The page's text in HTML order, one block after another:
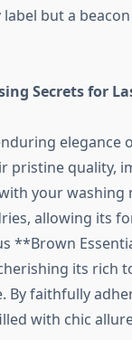
label but a
Secrets for
elegance
pristine quality,
your washing
allowing its
**Brown
its rich
By faithfully
with chic